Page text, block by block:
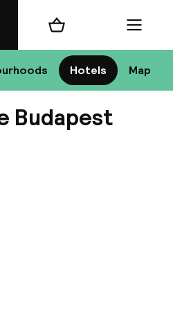
Hotels Map
Shopping cart Menu
Budapest
the